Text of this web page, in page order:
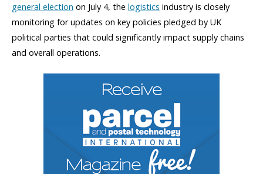
general election on July 4, the logistics industry is closely
monitoring for updates on key policies pledged by UK
political parties that could significantly impact supply chains
and overall operations.